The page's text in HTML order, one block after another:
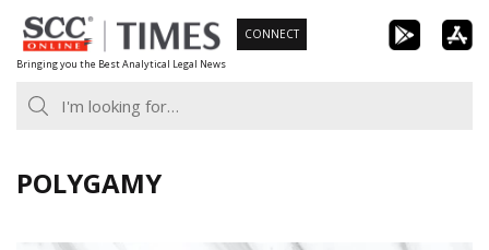
Skip
to
content
Bringing you the Best Analytical Legal News
CONNECT
POLYGAMY